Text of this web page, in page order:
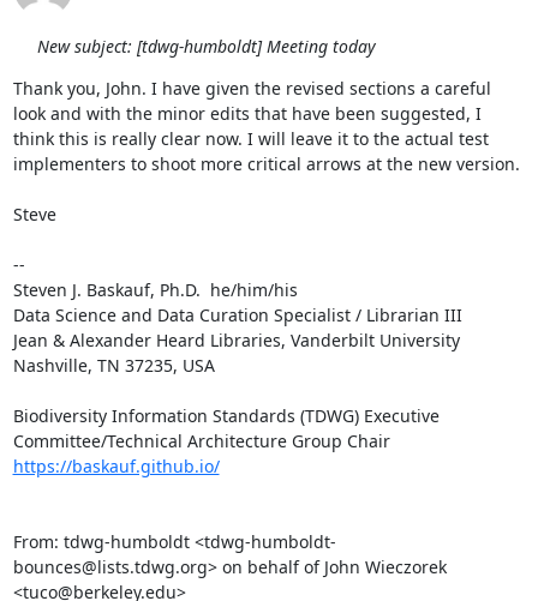
New subject: [tdwg-humboldt] Meeting today
Thank you, John. I have given the revised sections a careful
look and with the minor edits that have been suggested, I
think this is really clear now. I will leave it to the actual test
implementers to shoot more critical arrows at the new version.
Steve
--
Steven J. Baskauf, Ph.D.  he/him/his
Data Science and Data Curation Specialist / Librarian III
Jean & Alexander Heard Libraries, Vanderbilt University
Nashville, TN 37235, USA
Biodiversity Information Standards (TDWG) Executive
Committee/Technical Architecture Group Chair
https://baskauf.github.io/
From: tdwg-humboldt <tdwg-humboldt-
bounces@lists.tdwg.org> on behalf of John Wieczorek
<tuco@berkeley.edu>